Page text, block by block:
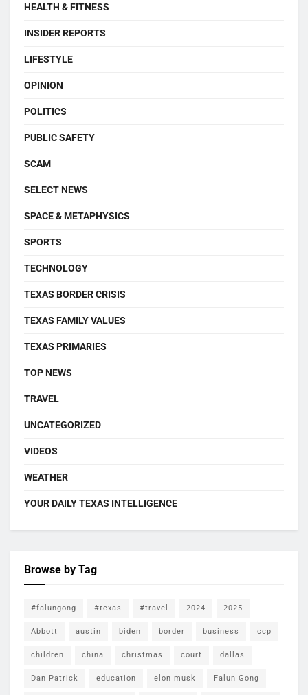
HEALTH & FITNESS
INSIDER REPORTS
LIFESTYLE
OPINION
POLITICS
PUBLIC SAFETY
SCAM
SELECT NEWS
SPACE & METAPHYSICS
SPORTS
TECHNOLOGY
TEXAS BORDER CRISIS
TEXAS FAMILY VALUES
TEXAS PRIMARIES
TOP NEWS
TRAVEL
UNCATEGORIZED
VIDEOS
WEATHER
YOUR DAILY TEXAS INTELLIGENCE
Browse by Tag
#falungong #texas #travel 2024 2025
Abbott austin biden border business ccp
children china christmas court dallas
Dan Patrick education elon musk Falun Gong